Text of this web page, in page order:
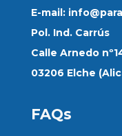
E-mail:
Pol. Ind. Carrús
Calle Arnedo
03206 Elche
FAQs